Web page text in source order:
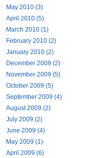
May 2010 (3)
April 2010 (5)
March 2010 (1)
February 2010 (2)
January 2010 (2)
December 2009 (2)
November 2009 (5)
October 2009 (5)
September 2009 (4)
August 2009 (2)
July 2009 (2)
June 2009 (4)
May 2009 (1)
April 2009 (6)